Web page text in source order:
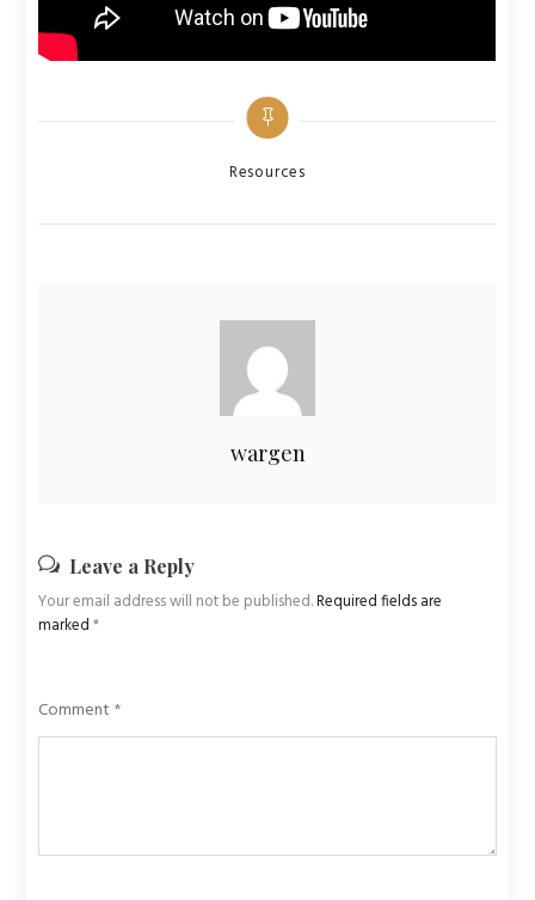
Categories
Resources
wargen
Leave a Reply
Your email address will not be published.Required fields are
marked*
Comment *